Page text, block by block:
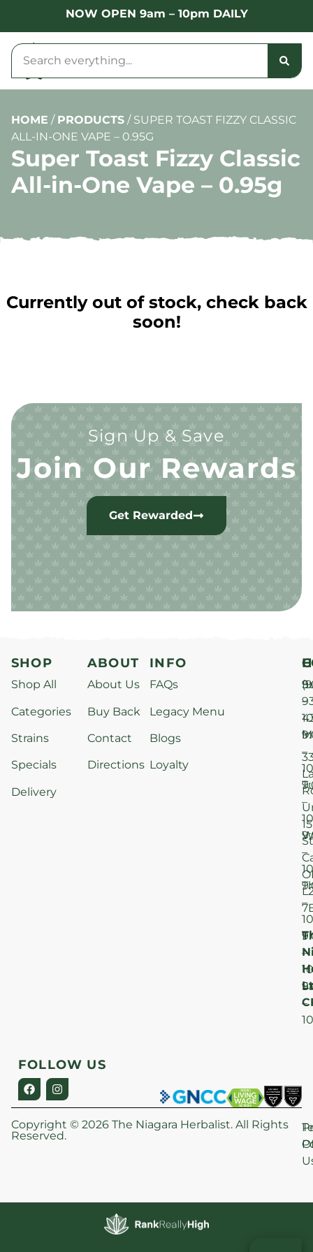
NOW OPEN 9am – 10pm DAILY
HOME / PRODUCTS / SUPER TOAST FIZZY CLASSIC
ALL-IN-ONE VAPE – 0.95G
Super Toast Fizzy Classic
All-in-One Vape – 0.95g
Currently out of stock, check back
soon!
Sign Up & Save
Join Our Rewards
Get Rewarded
SHOP
Shop All
Categories
Strains
Specials
Delivery
ABOUT
About Us
Buy Back
Contact
Directions
INFO
FAQs
Legacy Menu
Blogs
Loyalty
–
–
–
–
–
–
–
15
St
FOLLOW US
Copyright © 2026 The Niagara Herbalist. All Rights
Reserved.